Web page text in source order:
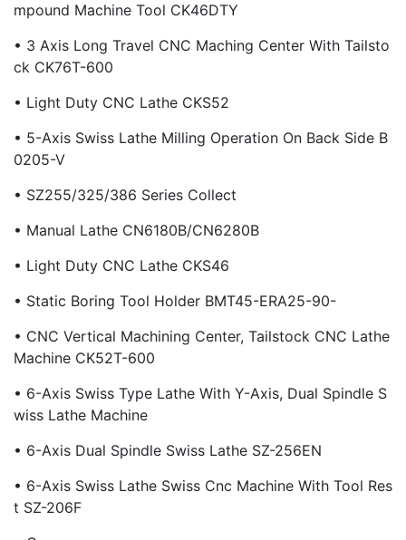
Mpound Machine Tool CK46DTY
• 3 Axis Long Travel CNC Maching Center With Tailsto
Ck CK76T-600
• Light Duty CNC Lathe CKS52
• 5-Axis Swiss Lathe Milling Operation On Back Side B
0205-V
• SZ255/325/386 Series Collect
• Manual Lathe CN6180B/CN6280B
• Light Duty CNC Lathe CKS46
• Static Boring Tool Holder BMT45-ERA25-90-
• CNC Vertical Machining Center, Tailstock CNC Lathe
Machine CK52T-600
• 6-Axis Swiss Type Lathe With Y-Axis, Dual Spindle S
Wiss Lathe Machine
• 6-Axis Dual Spindle Swiss Lathe SZ-256EN
• 6-Axis Swiss Lathe Swiss Cnc Machine With Tool Res
T SZ-206F